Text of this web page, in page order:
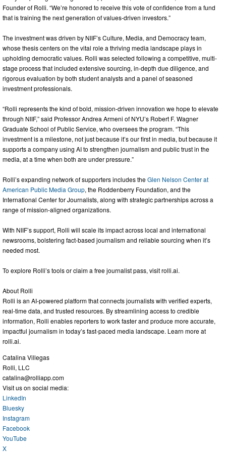
Founder of Rolli. “We’re honored to receive this vote of confidence from a fund
that is training the next generation of values-driven investors.”
The investment was driven by NIIF’s Culture, Media, and Democracy team,
whose thesis centers on the vital role a thriving media landscape plays in
upholding democratic values. Rolli was selected following a competitive, multi-
stage process that included extensive sourcing, in-depth due diligence, and
rigorous evaluation by both student analysts and a panel of seasoned
investment professionals.
“Rolli represents the kind of bold, mission-driven innovation we hope to elevate
through NIIF,” said Professor Andrea Armeni of NYU’s Robert F. Wagner
Graduate School of Public Service, who oversees the program. “This
investment is a milestone, not just because it’s our first in media, but because it
supports a company using AI to strengthen journalism and public trust in the
media, at a time when both are under pressure.”
Rolli’s expanding network of supporters includes theGlen Nelson Center at
American Public Media Group, the Roddenberry Foundation, and the
International Center for Journalists, along with strategic partnerships across a
range of mission-aligned organizations.
With NIIF’s support, Rolli will scale its impact across local and international
newsrooms, bolstering fact-based journalism and reliable sourcing when it’s
needed most.
To explore Rolli’s tools or claim a free journalist pass, visit rolli.ai.
About Rolli
Rolli is an AI-powered platform that connects journalists with verified experts,
real-time data, and trusted resources. By streamlining access to credible
information, Rolli enables reporters to work faster and produce more accurate,
impactful journalism in today’s fast-paced media landscape. Learn more at
rolli.ai.
Catalina Villegas
Rolli, LLC
catalina@rolliapp.com
Visit us on social media:
LinkedIn
Bluesky
Instagram
Facebook
YouTube
X